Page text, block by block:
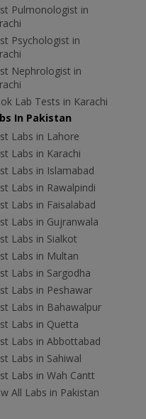
Pulmonologist in
Psychologist in
Nephrologist in
Lab Tests in Karachi
In Pakistan
Labs in Lahore
Labs in Karachi
Labs in Islamabad
Labs in Rawalpindi
Labs in Faisalabad
Labs in Gujranwala
Labs in Sialkot
Labs in Multan
Labs in Sargodha
Labs in Peshawar
Labs in Bahawalpur
Labs in Quetta
Labs in Abbottabad
Labs in Sahiwal
Labs in Wah Cantt
All Labs in Pakistan